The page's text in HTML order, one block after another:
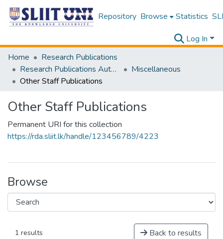
Repository Browse Statistics
Log In
Home
Research Publications
Research Publications Authored by SLIIT Staff
Miscellaneous
Other Staff Publications
Other Staff Publications
Permanent URI for this collection
https://rda.sliit.lk/handle/123456789/4223
Browse
1 results Back to results